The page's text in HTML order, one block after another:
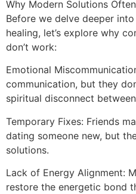
Why Modern Solutions
Before we delve deeper
healing, let’s explore why
don’t work:
Emotional
communication, but they
spiritual disconnect
Temporary Fixes: Friends
dating someone new, but
solutions.
Lack of Energy Alignment:
restore the energetic bond